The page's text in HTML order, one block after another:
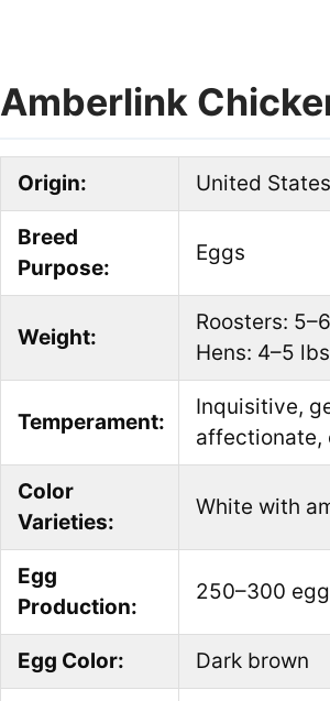
Amberlink
Origin: United States
Breed
Purpose:
Eggs
Weight:
Roosters:
Hens: 4–5
Temperament:
Inquisitive,
affectionate,
Color
Varieties:
White with
Egg
Production:
250–300
Egg Color: Dark brown